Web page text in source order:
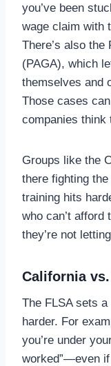
you’ve been
wage claim with
There’s also
(PAGA), which
themselves and
Those cases
companies think
Groups like the
there fighting
training hits
who can’t afford
they’re not
California
The FLSA sets
harder. For
you’re under
worked”—even if